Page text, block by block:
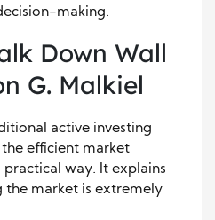
making.
Down Wall
G. Malkiel
active investing
efficient market
practical way. It explains
the market is extremely